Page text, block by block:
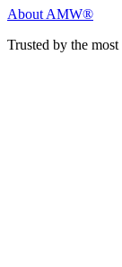
About AMW®
Trusted by the